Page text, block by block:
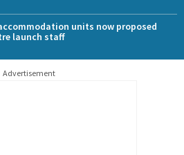
units now proposed
launch staff
Advertisement